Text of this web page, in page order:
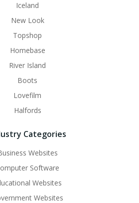
Iceland
New Look
Topshop
Homebase
River Island
Boots
Lovefilm
Halfords
Categories
Websites
Software
Websites
Websites